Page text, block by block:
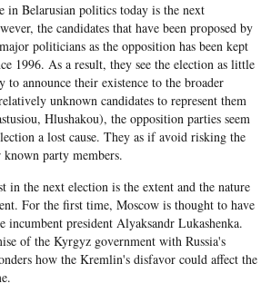
in Belarusian politics today is the next
the candidates that have been proposed by
politicians as the opposition has been kept
1996. As a result, they see the election as little
to announce their existence to the broader
unknown candidates to represent them
Hlushakou), the opposition parties seem
a lost cause. They as if avoid risking the
party members.
in the next election is the extent and the nature
For the first time, Moscow is thought to have
incumbent president Alyaksandr Lukashenka.
of the Kyrgyz government with Russia's
how the Kremlin's disfavor could affect the